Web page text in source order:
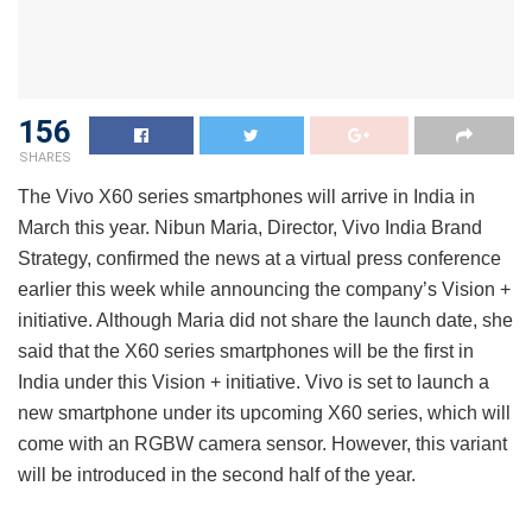
156
SHARES
The Vivo X60 series smartphones will arrive in India in
March this year. Nibun Maria, Director, Vivo India Brand
Strategy, confirmed the news at a virtual press conference
earlier this week while announcing the company’s Vision +
initiative. Although Maria did not share the launch date, she
said that the X60 series smartphones will be the first in
India under this Vision + initiative. Vivo is set to launch a
new smartphone under its upcoming X60 series, which will
come with an RGBW camera sensor. However, this variant
will be introduced in the second half of the year.